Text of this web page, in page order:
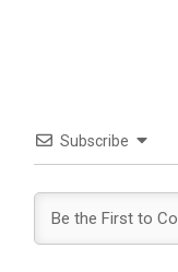
Subscribe